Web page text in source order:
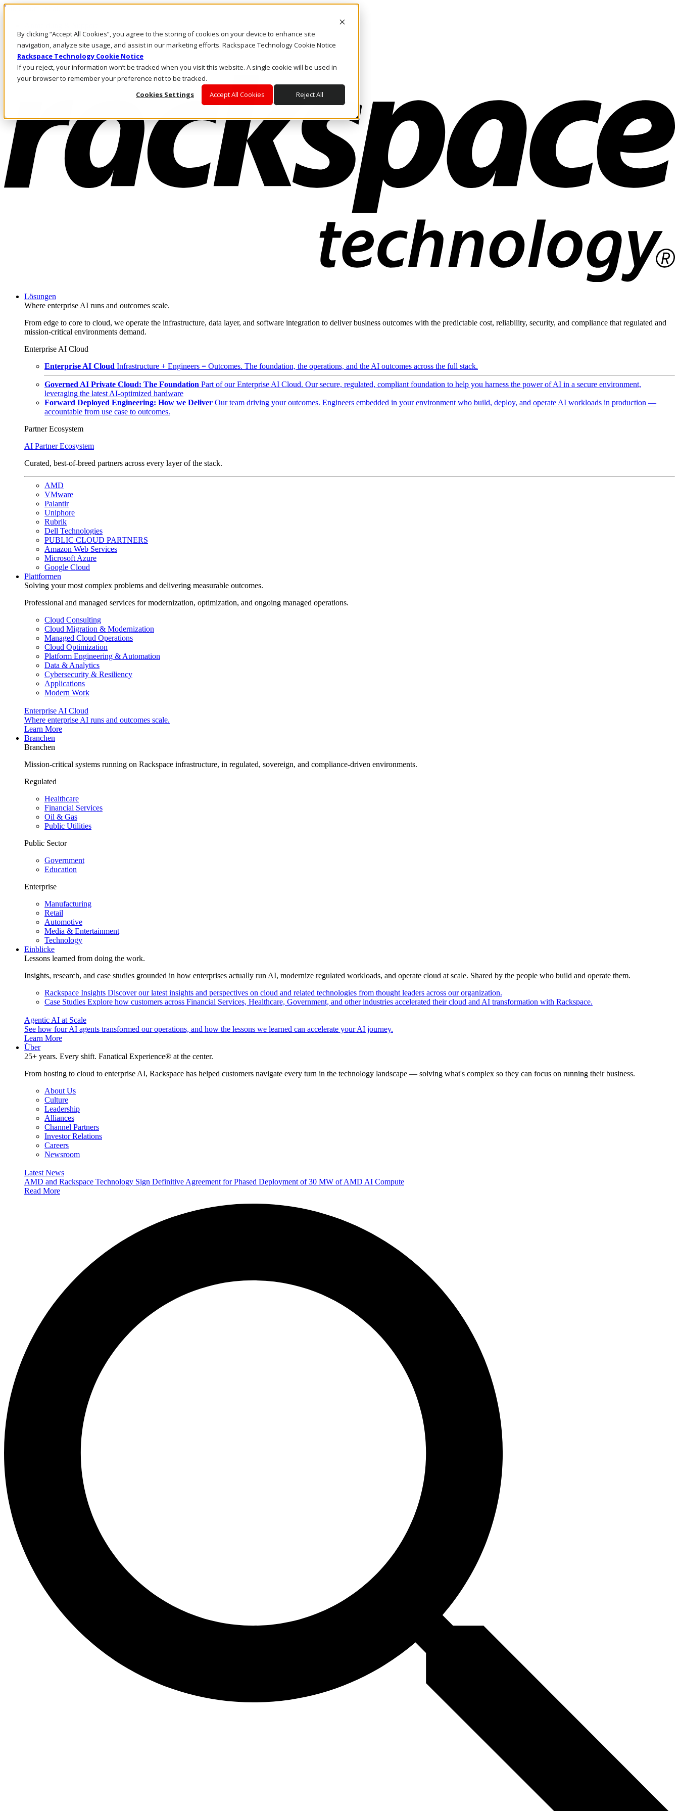
By clicking “Accept All Cookies”, you agree to the storing of cookies on your device to enhance site
navigation, analyze site usage, and assist in our marketing efforts. Rackspace Technology Cookie Notice
Rackspace Technology Cookie Notice
If you reject, your information won’t be tracked when you visit this website. A single cookie will be used in
your browser to remember your preference not to be tracked.
Cookies Settings
Accept All Cookies Reject All
Direkt zum Inhalt
Rufen Sie uns an
Investoren
CH/DE
Anmeldung und Support
Lösungen
Where enterprise AI runs and outcomes scale.
From edge to core to cloud, we operate the infrastructure, data layer, and software integration to deliver business outcomes with the predictable cost, reliability, security, and compliance that regulated and
mission-critical environments demand.
Enterprise AI Cloud
Enterprise AI Cloud Infrastructure + Engineers = Outcomes. The foundation, the operations, and the AI outcomes across the full stack.
Governed AI Private Cloud: The Foundation Part of our Enterprise AI Cloud. Our secure, regulated, compliant foundation to help you harness the power of AI in a secure environment,
leveraging the latest AI-optimized hardware
Forward Deployed Engineering: How we Deliver Our team driving your outcomes. Engineers embedded in your environment who build, deploy, and operate AI workloads in production —
accountable from use case to outcomes.
Partner Ecosystem
AI Partner Ecosystem
Curated, best-of-breed partners across every layer of the stack.
AMD
VMware
Palantir
Uniphore
Rubrik
Dell Technologies
PUBLIC CLOUD PARTNERS
Amazon Web Services
Microsoft Azure
Google Cloud
Plattformen
Solving your most complex problems and delivering measurable outcomes.
Professional and managed services for modernization, optimization, and ongoing managed operations.
Cloud Consulting
Cloud Migration & Modernization
Managed Cloud Operations
Cloud Optimization
Platform Engineering & Automation
Data & Analytics
Cybersecurity & Resiliency
Applications
Modern Work
Enterprise AI Cloud
Where enterprise AI runs and outcomes scale.
Learn More
Branchen
Branchen
Mission-critical systems running on Rackspace infrastructure, in regulated, sovereign, and compliance-driven environments.
Regulated
Healthcare
Financial Services
Oil & Gas
Public Utilities
Public Sector
Government
Education
Enterprise
Manufacturing
Retail
Automotive
Media & Entertainment
Technology
Einblicke
Lessons learned from doing the work.
Insights, research, and case studies grounded in how enterprises actually run AI, modernize regulated workloads, and operate cloud at scale. Shared by the people who build and operate them.
Rackspace Insights Discover our latest insights and perspectives on cloud and related technologies from thought leaders across our organization.
Case Studies Explore how customers across Financial Services, Healthcare, Government, and other industries accelerated their cloud and AI transformation with Rackspace.
Agentic AI at Scale
See how four AI agents transformed our operations, and how the lessons we learned can accelerate your AI journey.
Learn More
Über
25+ years. Every shift. Fanatical Experience® at the center.
From hosting to cloud to enterprise AI, Rackspace has helped customers navigate every turn in the technology landscape — solving what's complex so they can focus on running their business.
About Us
Culture
Leadership
Alliances
Channel Partners
Investor Relations
Careers
Newsroom
Latest News
AMD and Rackspace Technology Sign Definitive Agreement for Phased Deployment of 30 MW of AMD AI Compute
Read More